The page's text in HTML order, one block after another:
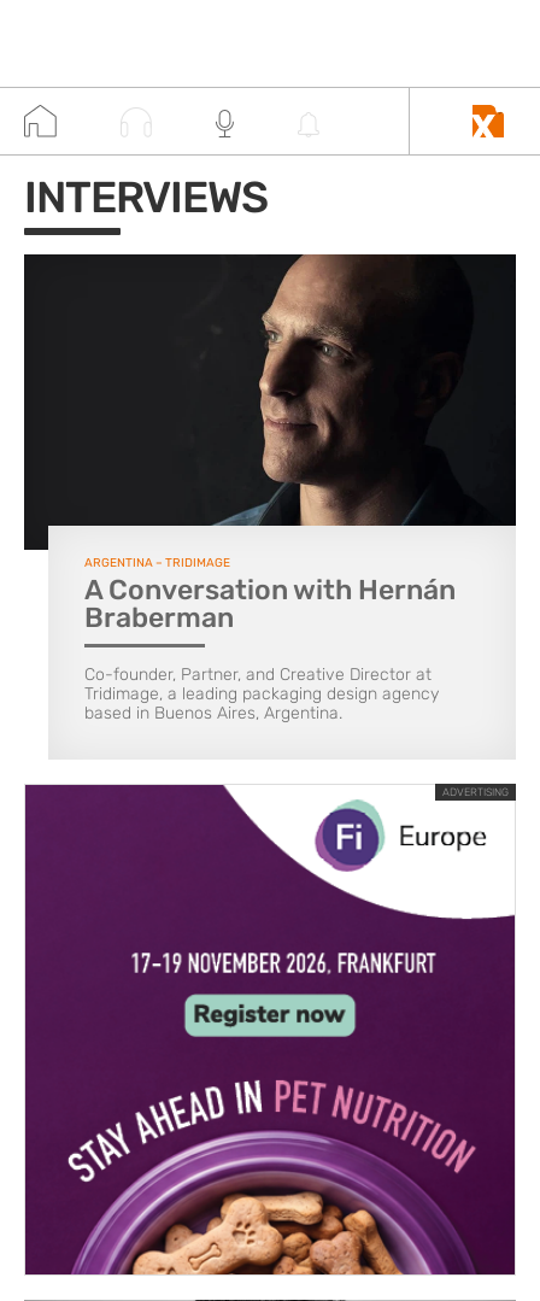
INTERVIEWS
ARGENTINA – TRIDIMAGE
A Conversation with Hernán
Braberman
Co-founder, Partner, and Creative Director at
Tridimage, a leading packaging design agency
based in Buenos Aires, Argentina.
ADVERTISING